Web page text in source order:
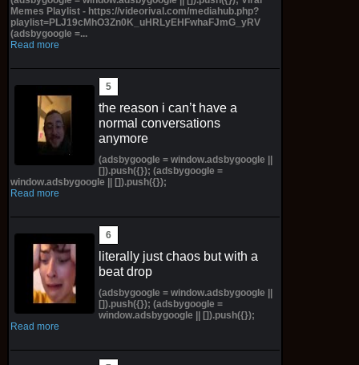
Memes Playlist - https://videorival.com/mediahub.php?
playlist=PLJ19cMhO3Zn0K_uHRLyEHFwhaFJmG_yRV
(adsbygoogle =...
Read more
the reason i can’t have a
normal conversations
anymore
(adsbygoogle = window.adsbygoogle ||
[]).push({}); (adsbygoogle =
window.adsbygoogle || []).push({});
Read more
literally just chaos but with a
beat drop
(adsbygoogle = window.adsbygoogle ||
[]).push({}); (adsbygoogle =
window.adsbygoogle || []).push({});
Read more